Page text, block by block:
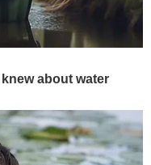
about water